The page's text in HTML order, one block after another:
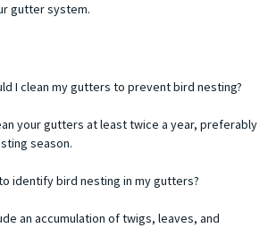
gutter system.
I clean my gutters to prevent bird nesting?
your gutters at least twice a year, preferably
season.
identify bird nesting in my gutters?
an accumulation of twigs, leaves, and